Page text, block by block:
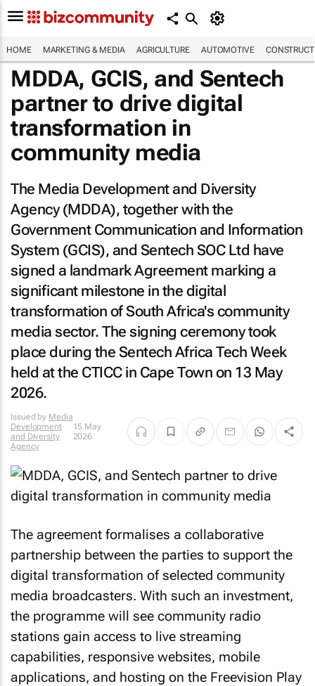
HOME MARKETING & MEDIA AGRICULTURE AUTOMOTIVE
MDDA, GCIS, and Sentech
partner to drive digital
transformation in
community media
The Media Development and Diversity
Agency (MDDA), together with the
Government Communication and Information
System (GCIS), and Sentech SOC Ltd have
signed a landmark Agreement marking a
significant milestone in the digital
transformation of South Africa's community
media sector. The signing ceremony took
place during the Sentech Africa Tech Week
held at the CTICC in Cape Town on 13 May
2026.
Issued by Media
Development
and Diversity
Agency
15 May
2026
The agreement formalises a collaborative
partnership between the parties to support the
digital transformation of selected community
media broadcasters. With such an investment,
the programme will see community radio
stations gain access to live streaming
capabilities, responsive websites, mobile
applications, and hosting on the Freevision Play